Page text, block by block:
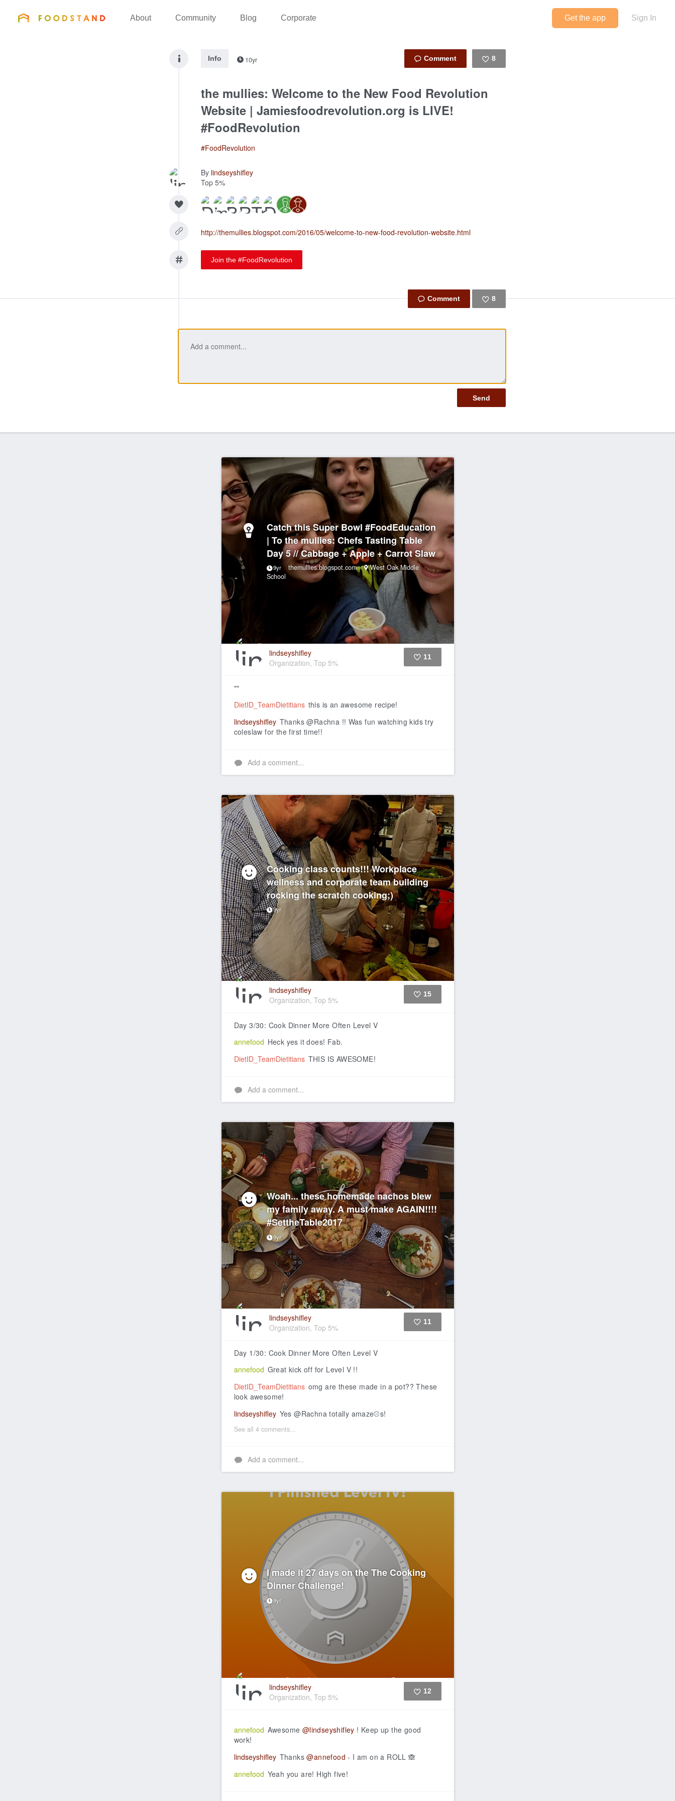
FOODSTAND
About Community Blog Corporate Get the app Sign In
8
Info 10yr
the mullies: Welcome to the New Food Revolution
Website | Jamiesfoodrevolution.org is LIVE!
#FoodRevolution
#FoodRevolution
By lindseyshifley
Top 5%
http://themullies.blogspot.com/2016/05/welcome-to-new-food-revolution-website.html
Join the #FoodRevolution
8
Catch this Super Bowl #FoodEducation
| To the mullies: Chefs Tasting Table
Day 5 // Cabbage + Apple + Carrot Slaw
9yr themullies.blogspot.com
West Oak Middle
School
lindseyshifley
Organization, Top 5%
11
""
DietID_TeamDietitians this is an awesome recipe!
lindseyshifley Thanks @Rachna !! Was fun watching kids try
coleslaw for the first time!!
Add a comment...
Cooking class counts!!! Workplace
wellness and corporate team building
rocking the scratch cooking;)
9yr
lindseyshifley
Organization, Top 5%
15
Day 3/30: Cook Dinner More Often Level V
annefood Heck yes it does! Fab.
DietID_TeamDietitians THIS IS AWESOME!
Add a comment...
Woah... these homemade nachos blew
my family away. A must make AGAIN!!!!
#SettheTable2017
9yr
lindseyshifley
Organization, Top 5%
11
Day 1/30: Cook Dinner More Often Level V
annefood Great kick off for Level V !!
DietID_TeamDietitians omg are these made in a pot?? These
look awesome!
lindseyshifley Yes @Rachna totally amaze⚾s!
See all 4 comments...
Add a comment...
I made it 27 days on the The Cooking
Dinner Challenge!
9yr
lindseyshifley
Organization, Top 5%
12
annefood Awesome @lindseyshifley ! Keep up the good
work!
lindseyshifley Thanks@annefood - I am on a ROLL 🙈
annefood Yeah you are! High five!